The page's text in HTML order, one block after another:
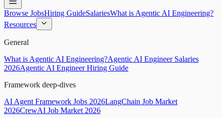
Browse JobsHiring GuideSalariesWhat is Agentic AI Engineering?
Resources
General
What is Agentic AI Engineering?Agentic AI Engineer Salaries
2026Agentic AI Engineer Hiring Guide
Framework deep-dives
AI Agent Framework Jobs 2026LangChain Job Market
2026CrewAI Job Market 2026